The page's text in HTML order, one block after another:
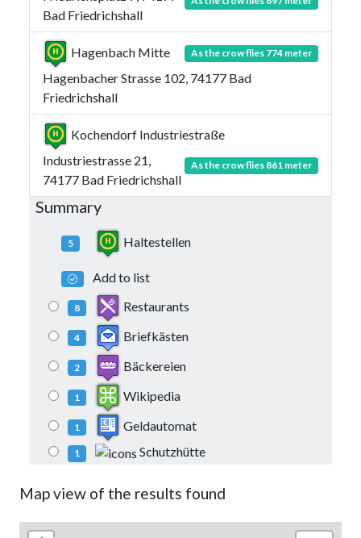
Bad Friedrichshall
Hagenbach Mitte As the crow flies 774 meter
Hagenbacher Strasse 102, 74177 Bad
Friedrichshall
Kochendorf Industriestraße
As the crow flies 861 meter
Industriestrasse 21,
74177 Bad Friedrichshall
Summary
5 Haltestellen
Add to list
8 Restaurants
4 Briefkästen
2 Bäckereien
1 Wikipedia
1 Geldautomat
1 Schutzhütte
Map view of the results found